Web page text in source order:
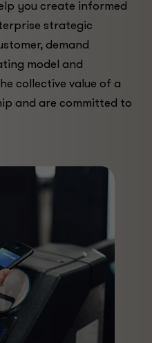
you create informed
strategic
demand
model and
collective value of a
and are committed to
better
are taking
to
patterns
of loyalty